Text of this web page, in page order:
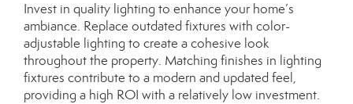
Invest in quality lighting to enhance your home’s
ambiance. Replace outdated fixtures with color-
adjustable lighting to create a cohesive look
throughout the property. Matching finishes in lighting
fixtures contribute to a modern and updated feel,
providing a high ROI with a relatively low investment.